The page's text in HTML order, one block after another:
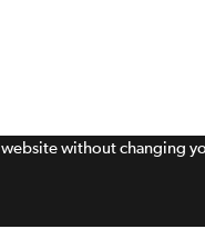
without changing